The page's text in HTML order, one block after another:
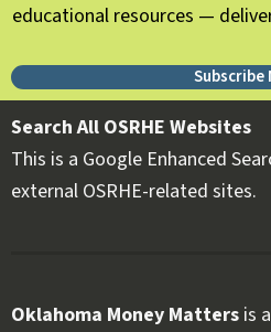
educational resources —
Subscribe
Search All OSRHE Websites
This is a Google Enhanced
external OSRHE-related sites.
Oklahoma Money Matters is